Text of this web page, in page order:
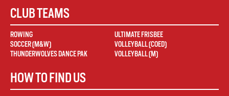
CLUB TEAMS
ROWING
SOCCER (M&W)
THUNDERWOLVES DANCE PAK
ULTIMATE FRISBEE
VOLLEYBALL (COED)
VOLLEYBALL (M)
HOW TO FIND US